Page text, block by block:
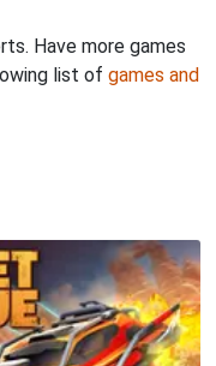
Have more games
list of games and